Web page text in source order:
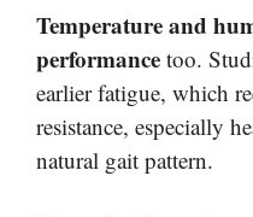
Temperature and
performance too.
earlier fatigue, which
resistance, especially
natural gait pattern.